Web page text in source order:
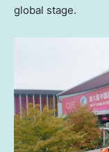
global stage.